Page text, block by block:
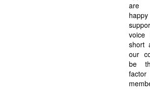
are
voice
short
our
be